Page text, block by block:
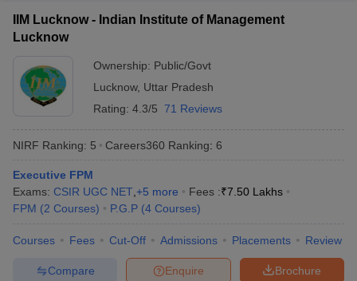
KeyIPMAT Result IPMAT Cutoff
in Mumbai MBA Colleges in Chennai
in Mumbai
BBA Colleges in ChennaiBBA Colleges in Kolkata
MBA Fees in IndiaCheapest Colleges to Study MBA in India
2 MBA Colleges in India
Tier 3 MBA Colleges in India
IIM Lucknow - Indian Institute of Management
Lucknow
Ownership: Public/Govt
Lucknow, Uttar Pradesh
Rating: 4.3/5 71 Reviews
NIRF Ranking: 5 Careers360 Ranking: 6
Executive FPM
Exams: CSIR UGC NET +5 more Fees :₹7.50 Lakhs
FPM (2 Courses) P.G.P (4 Courses)
Courses Fees Cut-Off Admissions Placements Review
Brochure
Enquire
Compare